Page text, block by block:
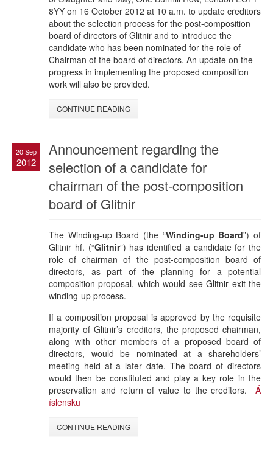
8YY on 16 October 2012 at 10 a.m. to update creditors
about the selection process for the post-composition
board of directors of Glitnir and to introduce the
candidate who has been nominated for the role of
Chairman of the board of directors. An update on the
progress in implementing the proposed composition
work will also be provided.
CONTINUE READING
20 Sep
2012
Announcement regarding the
selection of a candidate for
chairman of the post-composition
board of Glitnir
The Winding-up Board (the “Winding-up Board”) of
Glitnir hf. (“Glitnir”) has identified a candidate for the
role of chairman of the post-composition board of
directors, as part of the planning for a potential
composition proposal, which would see Glitnir exit the
winding-up process.
If a composition proposal is approved by the requisite
majority of Glitnir’s creditors, the proposed chairman,
along with other members of a proposed board of
directors, would be nominated at a shareholders’
meeting held at a later date. The board of directors
would then be constituted and play a key role in the
preservation and return of value to the creditors. Á
íslensku
CONTINUE READING